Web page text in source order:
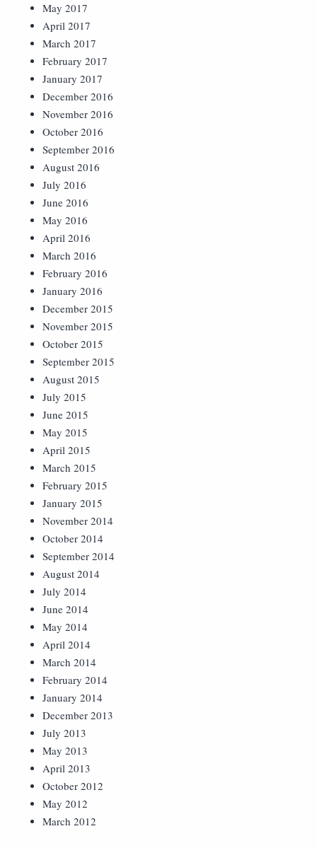
May 2017
April 2017
March 2017
February 2017
January 2017
December 2016
November 2016
October 2016
September 2016
August 2016
July 2016
June 2016
May 2016
April 2016
March 2016
February 2016
January 2016
December 2015
November 2015
October 2015
September 2015
August 2015
July 2015
June 2015
May 2015
April 2015
March 2015
February 2015
January 2015
November 2014
October 2014
September 2014
August 2014
July 2014
June 2014
May 2014
April 2014
March 2014
February 2014
January 2014
December 2013
July 2013
May 2013
April 2013
October 2012
May 2012
March 2012